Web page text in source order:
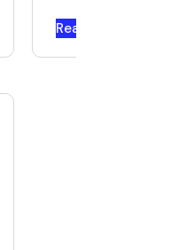
Read more